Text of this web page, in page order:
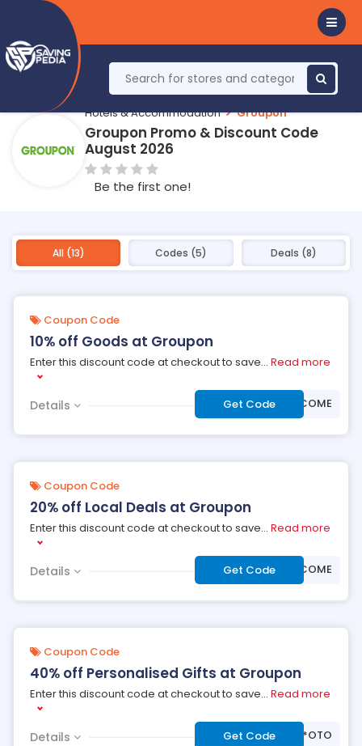
Hotels & Accommodation Groupon
Groupon Promo & Discount Code
August 2026
Be the first one!
All (13) Codes (5) Deals (8)
Coupon Code
10% off Goods at Groupon
Enter this discount code at checkout to save... Read more
Details Get Code ***LCOME
Coupon Code
20% off Local Deals at Groupon
Enter this discount code at checkout to save... Read more
Details Get Code ***LCOME
Coupon Code
40% off Personalised Gifts at Groupon
Enter this discount code at checkout to save... Read more
Details Get Code ***OTO